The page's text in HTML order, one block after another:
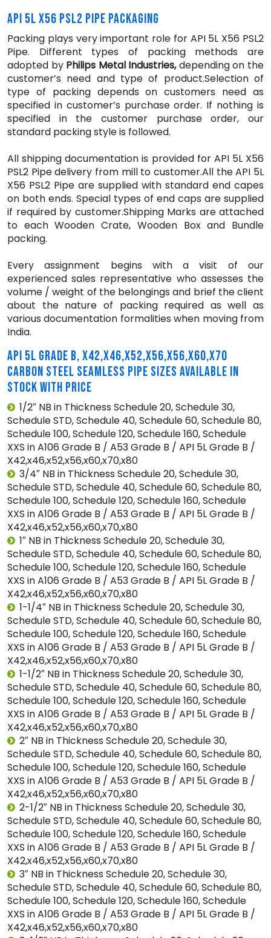
API 5L X56 PSL2 PIPE PACKAGING
Packing plays very important role for API 5L X56 PSL2
Pipe. Different types of packing methods are
adopted by Philips Metal Industries,depending on the
customer’s need and type of product.Selection of
type of packing depends on customers need as
specified in customer’s purchase order. If nothing is
specified in the customer purchase order, our
standard packing style is followed.
All shipping documentation is provided for API 5L X56
PSL2 Pipe delivery from mill to customer.All the API 5L
X56 PSL2 Pipe are supplied with standard end capes
on both ends. Special types of end caps are supplied
if required by customer.Shipping Marks are attached
to each Wooden Crate, Wooden Box and Bundle
packing.
Every assignment begins with a visit of our
experienced sales representative who assesses the
volume / weight of the belongings and brief the client
about the nature of packing required as well as
various documentation formalities when moving from
India.
API 5L GRADE B, X42,X46,X52,X56,X56,X60,X70
CARBON STEEL SEAMLESS PIPE SIZES AVAILABLE IN
STOCK WITH PRICE
1/2″ NB in Thickness Schedule 20, Schedule 30,
Schedule STD, Schedule 40, Schedule 60, Schedule 80,
Schedule 100, Schedule 120, Schedule 160, Schedule
XXS in A106 Grade B / A53 Grade B / API 5L Grade B /
X42,x46,x52,x56,x60,x70,x80
3/4″ NB in Thickness Schedule 20, Schedule 30,
Schedule STD, Schedule 40, Schedule 60, Schedule 80,
Schedule 100, Schedule 120, Schedule 160, Schedule
XXS in A106 Grade B / A53 Grade B / API 5L Grade B /
X42,x46,x52,x56,x60,x70,x80
1″ NB in Thickness Schedule 20, Schedule 30,
Schedule STD, Schedule 40, Schedule 60, Schedule 80,
Schedule 100, Schedule 120, Schedule 160, Schedule
XXS in A106 Grade B / A53 Grade B / API 5L Grade B /
X42,x46,x52,x56,x60,x70,x80
1-1/4″ NB in Thickness Schedule 20, Schedule 30,
Schedule STD, Schedule 40, Schedule 60, Schedule 80,
Schedule 100, Schedule 120, Schedule 160, Schedule
XXS in A106 Grade B / A53 Grade B / API 5L Grade B /
X42,x46,x52,x56,x60,x70,x80
1-1/2″ NB in Thickness Schedule 20, Schedule 30,
Schedule STD, Schedule 40, Schedule 60, Schedule 80,
Schedule 100, Schedule 120, Schedule 160, Schedule
XXS in A106 Grade B / A53 Grade B / API 5L Grade B /
X42,x46,x52,x56,x60,x70,x80
2″ NB in Thickness Schedule 20, Schedule 30,
Schedule STD, Schedule 40, Schedule 60, Schedule 80,
Schedule 100, Schedule 120, Schedule 160, Schedule
XXS in A106 Grade B / A53 Grade B / API 5L Grade B /
X42,x46,x52,x56,x60,x70,x80
2-1/2″ NB in Thickness Schedule 20, Schedule 30,
Schedule STD, Schedule 40, Schedule 60, Schedule 80,
Schedule 100, Schedule 120, Schedule 160, Schedule
XXS in A106 Grade B / A53 Grade B / API 5L Grade B /
X42,x46,x52,x56,x60,x70,x80
3″ NB in Thickness Schedule 20, Schedule 30,
Schedule STD, Schedule 40, Schedule 60, Schedule 80,
Schedule 100, Schedule 120, Schedule 160, Schedule
XXS in A106 Grade B / A53 Grade B / API 5L Grade B /
X42,x46,x52,x56,x60,x70,x80